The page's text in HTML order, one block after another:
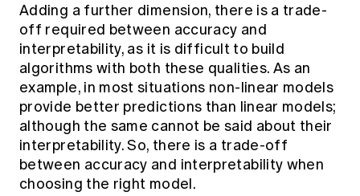
Adding a further dimension, there is a trade-
off required between accuracy and
interpretability, as it is difficult to build
algorithms with both these qualities. As an
example, in most situations non-linear models
provide better predictions than linear models;
although the same cannot be said about their
interpretability. So, there is a trade-off
between accuracy and interpretability when
choosing the right model.